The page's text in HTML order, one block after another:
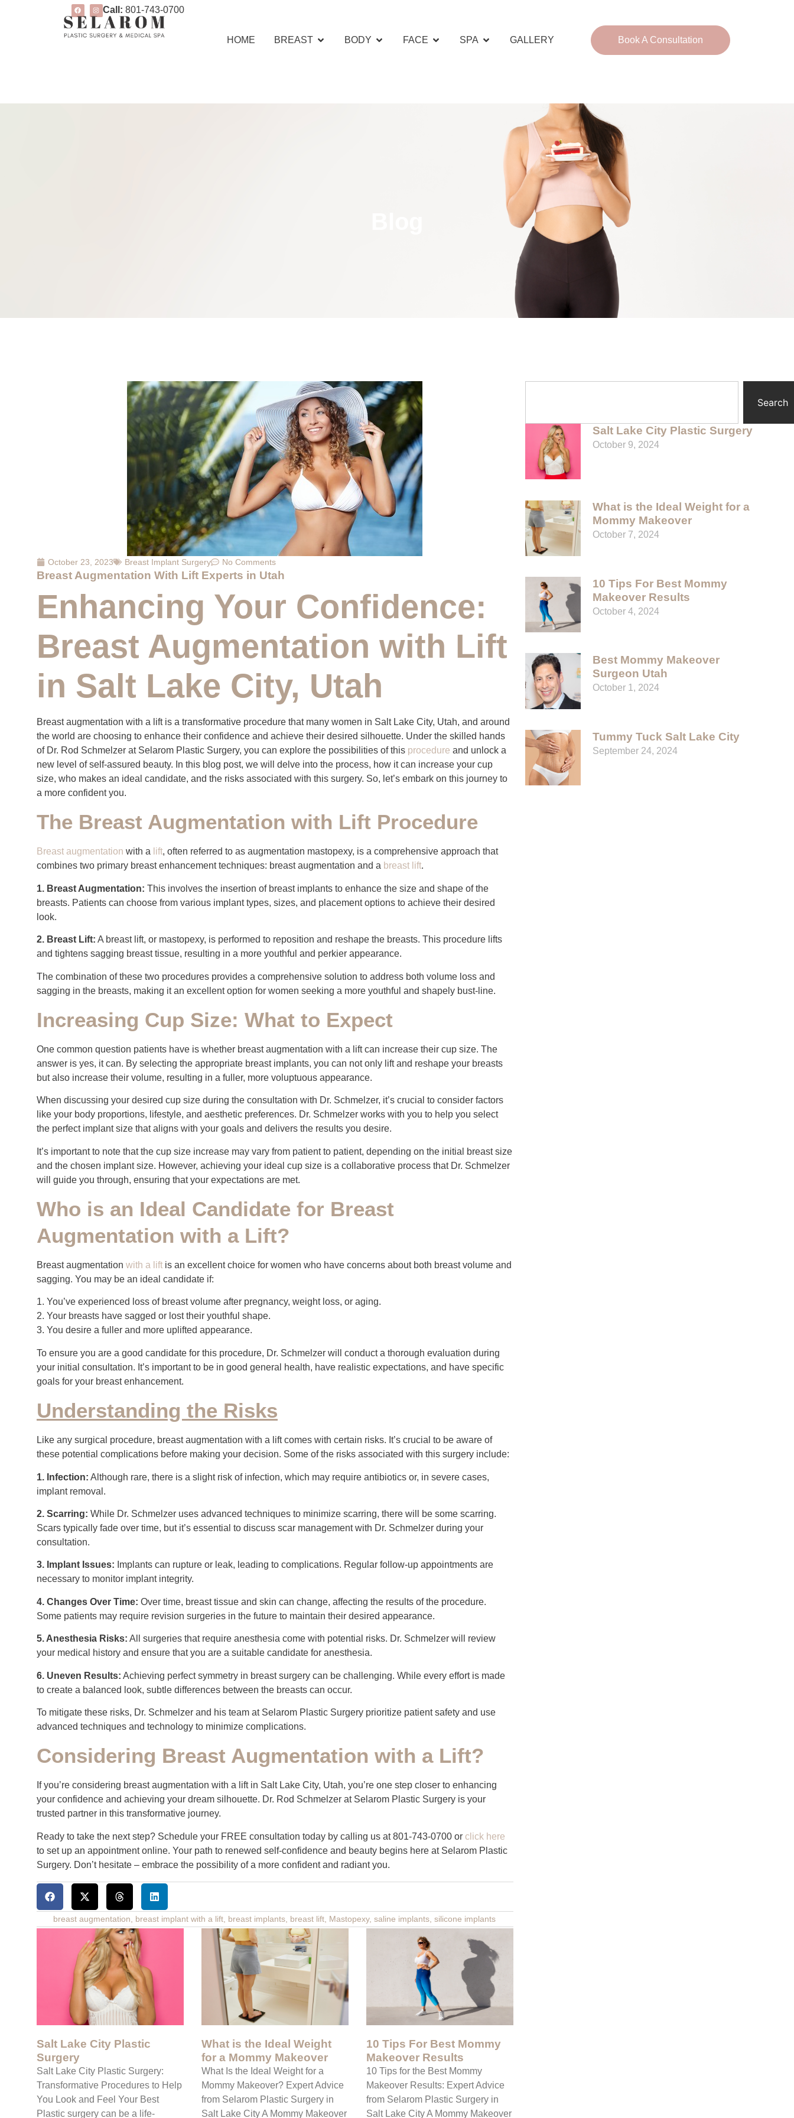
Call: 801-743-0700
HOME BREAST BODY FACE SPA GALLERY Book A Consultation
October 23, 2023 Breast Implant Surgery No Comments
Breast Augmentation With Lift Experts in Utah
Enhancing Your Confidence:
Breast Augmentation with Lift
in Salt Lake City, Utah
Breast augmentation with a lift is a transformative procedure that many women in Salt Lake City, Utah, and around
the world are choosing to enhance their confidence and achieve their desired silhouette. Under the skilled hands
of Dr. Rod Schmelzer at Selarom Plastic Surgery, you can explore the possibilities of this procedure and unlock a
new level of self-assured beauty. In this blog post, we will delve into the process, how it can increase your cup
size, who makes an ideal candidate, and the risks associated with this surgery. So, let’s embark on this journey to
a more confident you.
The Breast Augmentation with Lift Procedure
Breast augmentation with a lift, often referred to as augmentation mastopexy, is a comprehensive approach that
combines two primary breast enhancement techniques: breast augmentation and a breast lift.
1. Breast Augmentation: This involves the insertion of breast implants to enhance the size and shape of the
breasts. Patients can choose from various implant types, sizes, and placement options to achieve their desired
look.
2. Breast Lift: A breast lift, or mastopexy, is performed to reposition and reshape the breasts. This procedure lifts
and tightens sagging breast tissue, resulting in a more youthful and perkier appearance.
The combination of these two procedures provides a comprehensive solution to address both volume loss and
sagging in the breasts, making it an excellent option for women seeking a more youthful and shapely bust-line.
Increasing Cup Size: What to Expect
One common question patients have is whether breast augmentation with a lift can increase their cup size. The
answer is yes, it can. By selecting the appropriate breast implants, you can not only lift and reshape your breasts
but also increase their volume, resulting in a fuller, more voluptuous appearance.
When discussing your desired cup size during the consultation with Dr. Schmelzer, it’s crucial to consider factors
like your body proportions, lifestyle, and aesthetic preferences. Dr. Schmelzer works with you to help you select
the perfect implant size that aligns with your goals and delivers the results you desire.
It’s important to note that the cup size increase may vary from patient to patient, depending on the initial breast size
and the chosen implant size. However, achieving your ideal cup size is a collaborative process that Dr. Schmelzer
will guide you through, ensuring that your expectations are met.
Who is an Ideal Candidate for Breast
Augmentation with a Lift?
Breast augmentation with a lift is an excellent choice for women who have concerns about both breast volume and
sagging. You may be an ideal candidate if:
1. You’ve experienced loss of breast volume after pregnancy, weight loss, or aging.
2. Your breasts have sagged or lost their youthful shape.
3. You desire a fuller and more uplifted appearance.
To ensure you are a good candidate for this procedure, Dr. Schmelzer will conduct a thorough evaluation during
your initial consultation. It’s important to be in good general health, have realistic expectations, and have specific
goals for your breast enhancement.
Understanding the Risks
Like any surgical procedure, breast augmentation with a lift comes with certain risks. It’s crucial to be aware of
these potential complications before making your decision. Some of the risks associated with this surgery include:
1. Infection: Although rare, there is a slight risk of infection, which may require antibiotics or, in severe cases,
implant removal.
2. Scarring: While Dr. Schmelzer uses advanced techniques to minimize scarring, there will be some scarring.
Scars typically fade over time, but it’s essential to discuss scar management with Dr. Schmelzer during your
consultation.
3. Implant Issues: Implants can rupture or leak, leading to complications. Regular follow-up appointments are
necessary to monitor implant integrity.
4. Changes Over Time: Over time, breast tissue and skin can change, affecting the results of the procedure.
Some patients may require revision surgeries in the future to maintain their desired appearance.
5. Anesthesia Risks: All surgeries that require anesthesia come with potential risks. Dr. Schmelzer will review
your medical history and ensure that you are a suitable candidate for anesthesia.
6. Uneven Results: Achieving perfect symmetry in breast surgery can be challenging. While every effort is made
to create a balanced look, subtle differences between the breasts can occur.
To mitigate these risks, Dr. Schmelzer and his team at Selarom Plastic Surgery prioritize patient safety and use
advanced techniques and technology to minimize complications.
Considering Breast Augmentation with a Lift?
If you’re considering breast augmentation with a lift in Salt Lake City, Utah, you’re one step closer to enhancing
your confidence and achieving your dream silhouette. Dr. Rod Schmelzer at Selarom Plastic Surgery is your
trusted partner in this transformative journey.
Ready to take the next step? Schedule your FREE consultation today by calling us at 801-743-0700 or click here
to set up an appointment online. Your path to renewed self-confidence and beauty begins here at Selarom Plastic
Surgery. Don’t hesitate – embrace the possibility of a more confident and radiant you.
breast augmentation breast implant with a lift breast implants breast lift Mastopexy, saline implants silicone implants
Salt Lake City Plastic
Surgery
Salt Lake City Plastic Surgery:
Transformative Procedures to Help
You Look and Feel Your Best
Plastic surgery can be a life-
What is the Ideal Weight
for a Mommy Makeover
What Is the Ideal Weight for a
Mommy Makeover? Expert Advice
from Selarom Plastic Surgery in
Salt Lake City A Mommy Makeover
10 Tips For Best Mommy
Makeover Results
10 Tips for the Best Mommy
Makeover Results: Expert Advice
from Selarom Plastic Surgery in
Salt Lake City A Mommy Makeover
Search
Salt Lake City Plastic Surgery
October 9, 2024
What is the Ideal Weight for a
Mommy Makeover
October 7, 2024
10 Tips For Best Mommy
Makeover Results
October 4, 2024
Best Mommy Makeover
Surgeon Utah
October 1, 2024
Tummy Tuck Salt Lake City
September 24, 2024